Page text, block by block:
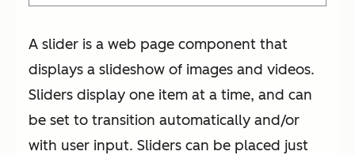
A slider is a web page component that
displays a slideshow of images and videos.
Sliders display one item at a time, and can
be set to transition automatically and/or
with user input. Sliders can be placed just